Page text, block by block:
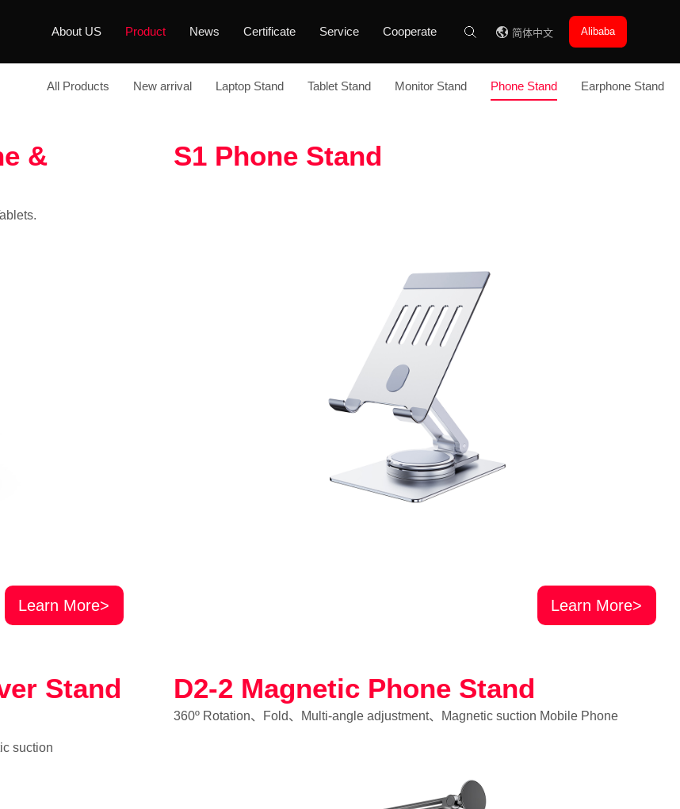
简体中文 Alibaba
About US Product News Certificate Service Cooperate
All Products New arrival Laptop Stand Tablet Stand Monitor Stand Phone Stand Earphone Stand
&
Learn More>
S1 Phone Stand
Learn More>
Stand
suction
D2-2 Magnetic Phone Stand
360º Rotation、Fold、Multi-angle adjustment、Magnetic suction Mobile Phone